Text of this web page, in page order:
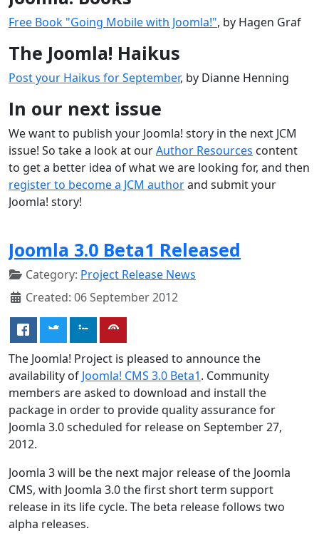
Free Book "Going Mobile with Joomla!", by Hagen Graf
The Joomla! Haikus
Post your Haikus for September, by Dianne Henning
In our next issue
We want to publish your Joomla! story in the next JCM
issue! So take a look at ourAuthor Resources content
to get a better idea of what we are looking for, and then
register to become a JCM authorand submit your
Joomla! story!
Joomla 3.0 Beta1 Released
Category: Project Release News
Created: 06 September 2012
The Joomla! Project is pleased to announce the
availability of Joomla! CMS 3.0 Beta1. Community
members are asked to download and install the
package in order to provide quality assurance for
Joomla 3.0 scheduled for release on September 27,
2012.
Joomla 3 will be the next major release of the Joomla
CMS, with Joomla 3.0 the first short term support
release in its life cycle. The beta release follows two
alpha releases.